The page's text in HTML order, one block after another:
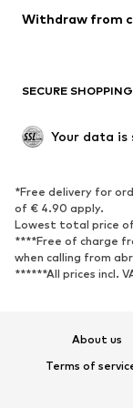
Blazers
Upcycling
SHOES
Sneakers
High heels
Sandals
Sports shoes
Withdraw from
SECURE SHOPPING
Your data is
*Free delivery for
of € 4.90 apply.
Lowest total price
****Free of charge
when calling from
******All prices incl.
About us
Terms of